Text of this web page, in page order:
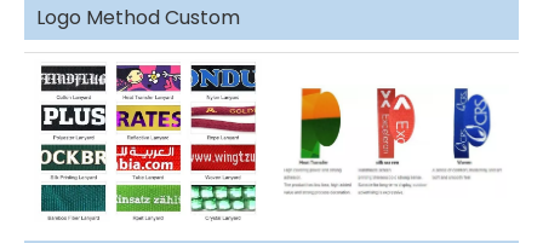
Logo Method Custom